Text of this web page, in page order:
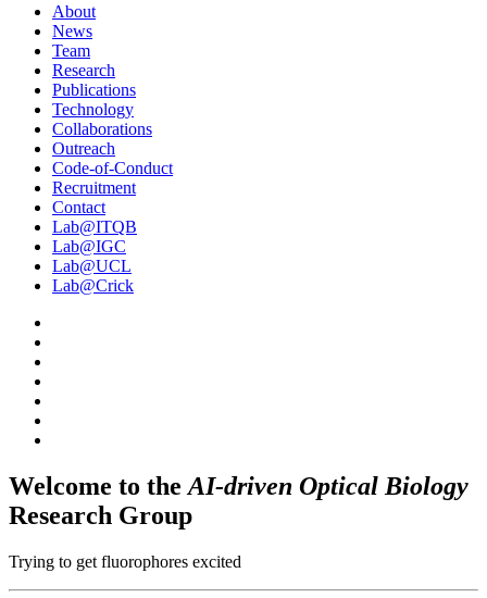
About
News
Team
Research
Publications
Technology
Collaborations
Outreach
Code-of-Conduct
Recruitment
Contact
Lab@ITQB
Lab@IGC
Lab@UCL
Lab@Crick
Welcome to the AI-driven Optical Biology
Research Group
Trying to get fluorophores excited